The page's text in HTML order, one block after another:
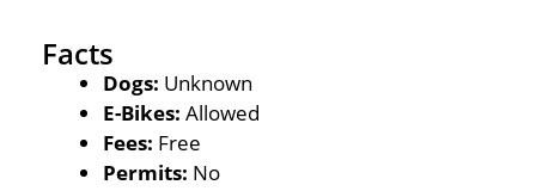
Facts
Dogs: Unknown
E-Bikes: Allowed
Fees: Free
Permits: No